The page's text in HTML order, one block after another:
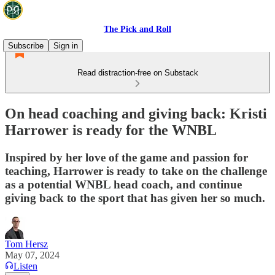
The Pick and Roll
Subscribe
Sign in
Read distraction-free on Substack
On head coaching and giving back: Kristi
Harrower is ready for the WNBL
Inspired by her love of the game and passion for
teaching, Harrower is ready to take on the challenge
as a potential WNBL head coach, and continue
giving back to the sport that has given her so much.
Tom Hersz
May 07, 2024
Listen